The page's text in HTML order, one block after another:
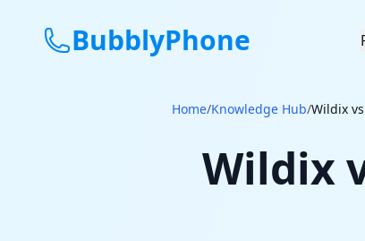
BubblyPhone
Home/Knowledge Hub/Wildix
Wildix